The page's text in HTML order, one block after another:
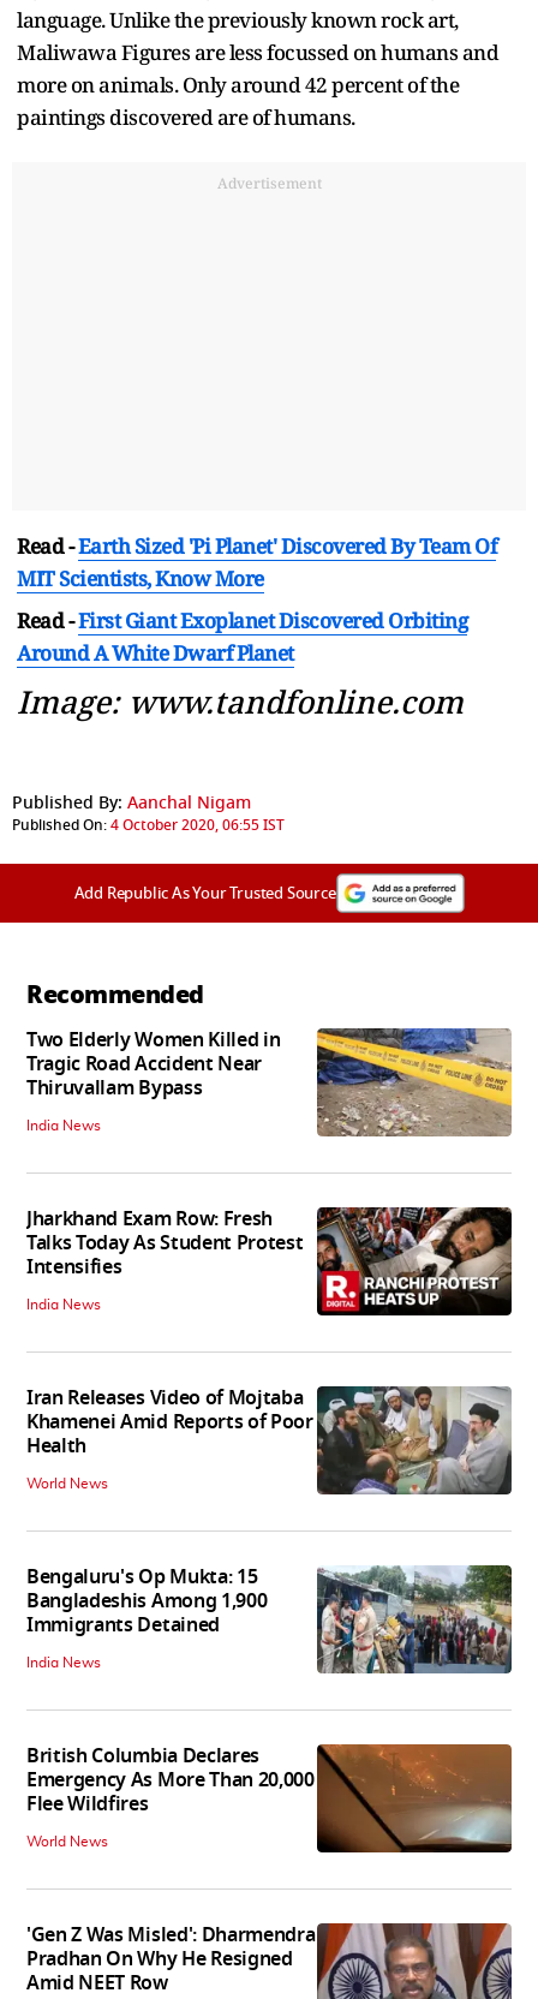
language. Unlike the previously known rock art,
Maliwawa Figures are less focussed on humans and
more on animals. Only around 42 percent of the
paintings discovered are of humans.
Advertisement
Read -Earth Sized 'Pi Planet' Discovered By Team Of
MIT Scientists, Know More
Read -First Giant Exoplanet Discovered Orbiting
Around A White Dwarf Planet
Image: www.tandfonline.com
Published By: Aanchal Nigam
Published On:4 October 2020, 06:55 IST
Add Republic As Your Trusted Source
Recommended
Two Elderly Women Killed in
Tragic Road Accident Near
Thiruvallam Bypass
India News
Jharkhand Exam Row: Fresh
Talks Today As Student Protest
Intensifies
India News
Iran Releases Video of Mojtaba
Khamenei Amid Reports of Poor
Health
World News
Bengaluru's Op Mukta: 15
Bangladeshis Among 1,900
Immigrants Detained
India News
British Columbia Declares
Emergency As More Than 20,000
Flee Wildfires
World News
'Gen Z Was Misled': Dharmendra
Pradhan On Why He Resigned
Amid NEET Row